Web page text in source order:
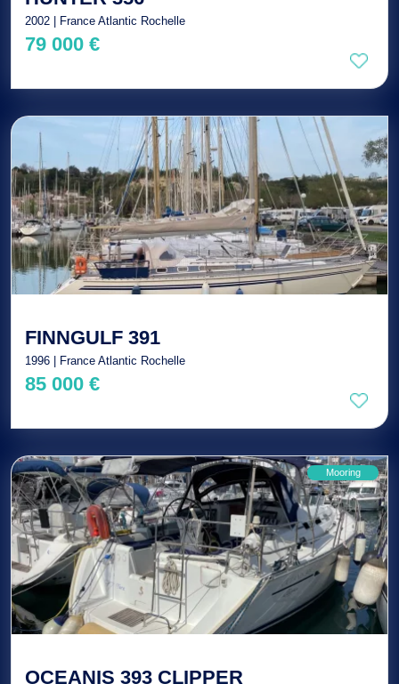
2002 | France Atlantic Rochelle
79 000 €
FINNGULF 391
1996 | France Atlantic Rochelle
85 000 €
Mooring
OCEANIS 393 CLIPPER